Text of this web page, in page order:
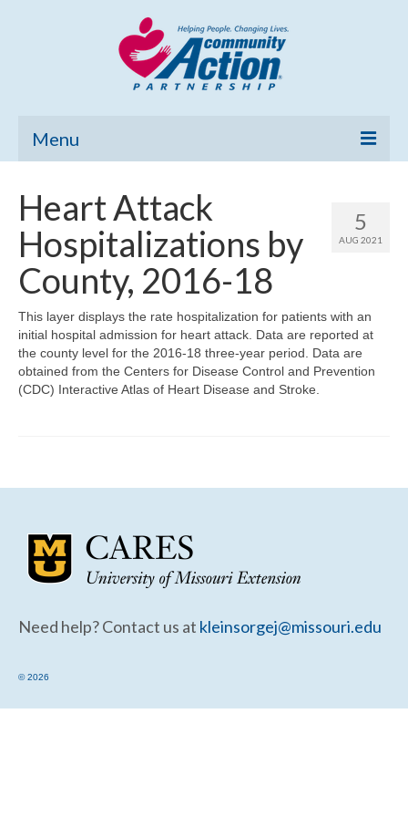
Menu
Community Needs Assessment
Poverty Report
What’s New
Map Room
Support
5
AUG 2021
Heart Attack
Hospitalizations by
County, 2016-18
This layer displays the rate hospitalization for patients with an
initial hospital admission for heart attack. Data are reported at
the county level for the 2016-18 three-year period. Data are
obtained from the Centers for Disease Control and Prevention
(CDC) Interactive Atlas of Heart Disease and Stroke.
Need help? Contact us at kleinsorgej@missouri.edu
© 2026